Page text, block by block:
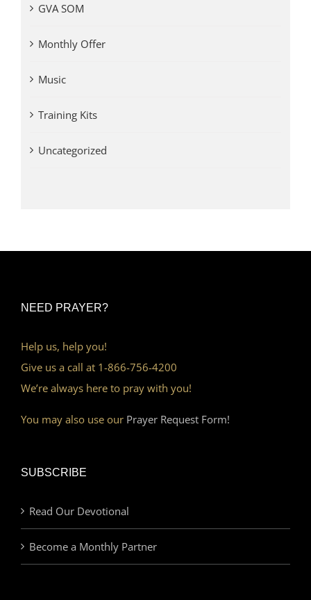
GVA SOM
Monthly Offer
Music
Training Kits
Uncategorized
NEED PRAYER?
Help us, help you!
Give us a call at 1-866-756-4200
We’re always here to pray with you!
You may also use our Prayer Request Form!
SUBSCRIBE
Read Our Devotional
Become a Monthly Partner